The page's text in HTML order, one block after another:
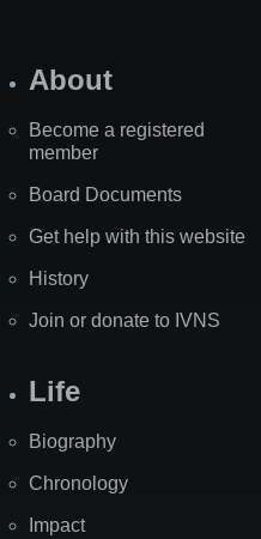
About
Become a registered
member
Board Documents
Get help with this website
History
Join or donate to IVNS
Life
Biography
Chronology
Impact